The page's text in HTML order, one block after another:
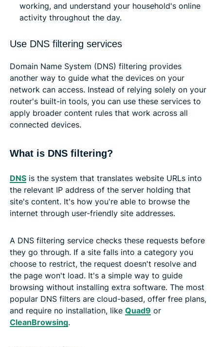
working, and understand your household's online
activity throughout the day.
Use DNS filtering services
Domain Name System (DNS) filtering provides
another way to guide what the devices on your
network can access. Instead of relying solely on your
router's built-in tools, you can use these services to
apply broader content rules that work across all
connected devices.
What is DNS filtering?
DNS is the system that translates website URLs into
the relevant IP address of the server holding that
site's content. It's how you're able to browse the
internet through user-friendly site addresses.
A DNS filtering service checks these requests before
they go through. If a site falls into a category you
choose to restrict, the request doesn't resolve and
the page won't load. It's a simple way to guide
browsing without installing extra software. The most
popular DNS filters are cloud-based, offer free plans,
and require no installation, like Quad9 or
CleanBrowsing.